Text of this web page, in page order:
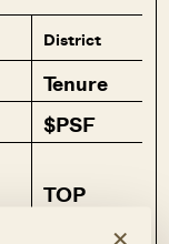
District
Tenure
$PSF
TOP